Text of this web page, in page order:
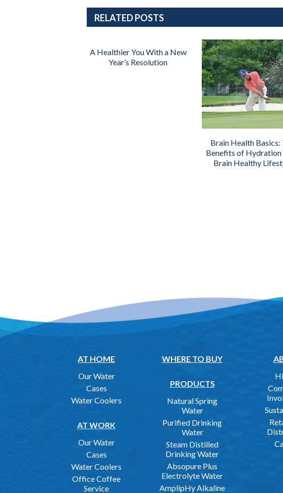
RELATED POSTS
A Healthier You With a New
Year’s Resolution
Brain Health Basics:
Benefits of Hydration
Brain Healthy
AT HOME
Our Water
Cases
Water Coolers
AT WORK
Our Water
Cases
Water Coolers
Office Coffee
Service
WHERE TO BUY
PRODUCTS
Natural Spring
Water
Purified Drinking
Water
Steam Distilled
Drinking Water
Absopure Plus
Electrolyte Water
AmplipHy Alkaline